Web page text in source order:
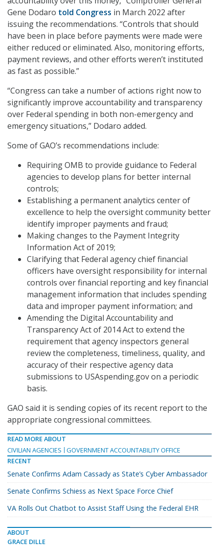
Gene Dodaro told Congress in March 2022 after
issuing the recommendations. “Controls that should
have been in place before payments were made were
either reduced or eliminated. Also, monitoring efforts,
payment reviews, and other efforts weren’t instituted
as fast as possible.”
“Congress can take a number of actions right now to
significantly improve accountability and transparency
over Federal spending in both non-emergency and
emergency situations,” Dodaro added.
Some of GAO’s recommendations include:
Requiring OMB to provide guidance to Federal
agencies to develop plans for better internal
controls;
Establishing a permanent analytics center of
excellence to help the oversight community better
identify improper payments and fraud;
Making changes to the Payment Integrity
Information Act of 2019;
Clarifying that Federal agency chief financial
officers have oversight responsibility for internal
controls over financial reporting and key financial
management information that includes spending
data and improper payment information; and
Amending the Digital Accountability and
Transparency Act of 2014 Act to extend the
requirement that agency inspectors general
review the completeness, timeliness, quality, and
accuracy of their respective agency data
submissions to USAspending.gov on a periodic
basis.
GAO said it is sending copies of its recent report to the
appropriate congressional committees.
READ MORE ABOUT
CIVILIAN AGENCIES
GOVERNMENT ACCOUNTABILITY OFFICE
RECENT
Senate Confirms Adam Cassady as State’s Cyber Ambassador
Senate Confirms Schiess as Next Space Force Chief
VA Rolls Out Chatbot to Assist Staff Using the Federal EHR
ABOUT
GRACE DILLE